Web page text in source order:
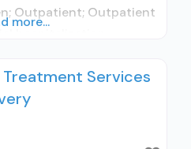
Outpatient; Outpatient
used in
in Treatment; Other
entity; Accepts
more...
Services